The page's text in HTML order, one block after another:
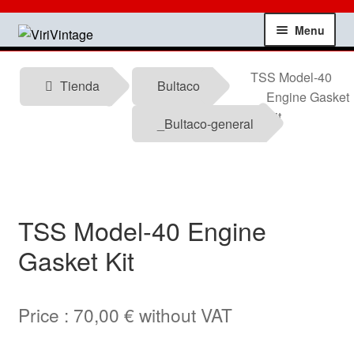
Skip
to
Skip
to
Menu
Shop
News
Tienda Bultaco
_Bultaco-general
TSS Model-40
Engine Gasket
Kit
TSS Model-40 Engine
Gasket Kit
Price : 70,00 € without VAT